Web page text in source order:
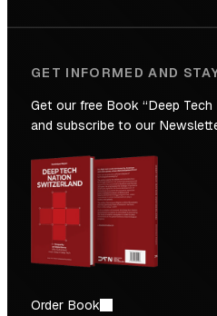
GET INFORMED AND
Get our free Book “Deep
and subscribe to our
Order Book